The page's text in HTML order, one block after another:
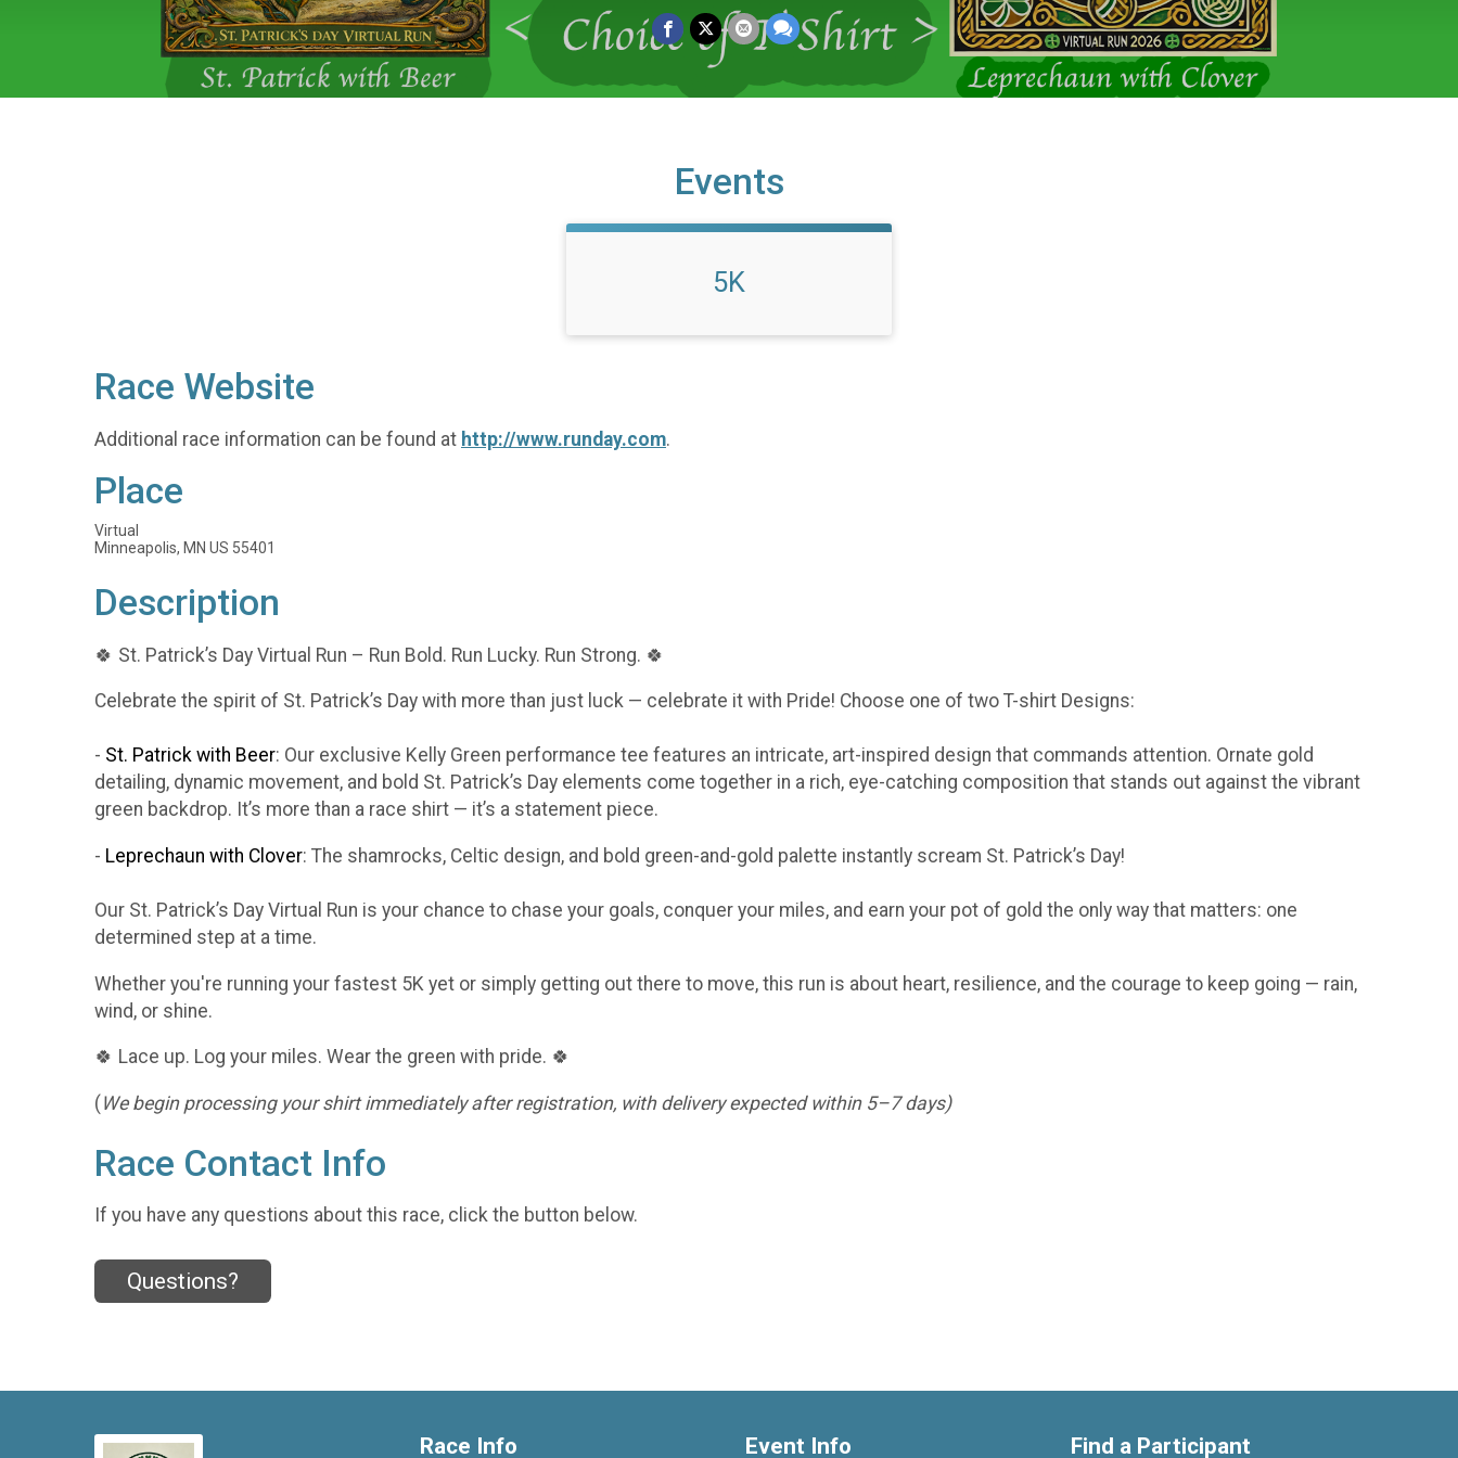
Events
5K
Race Website
Additional race information can be found at http://www.runday.com.
Place
Virtual
Minneapolis, MN US 55401
Description
🍀 St. Patrick’s Day Virtual Run – Run Bold. Run Lucky. Run Strong. 🍀
Celebrate the spirit of St. Patrick’s Day with more than just luck — celebrate it with Pride! Choose one of two T-shirt Designs:
- St. Patrick with Beer: Our exclusive Kelly Green performance tee features an intricate, art-inspired design that commands attention. Ornate gold
detailing, dynamic movement, and bold St. Patrick’s Day elements come together in a rich, eye-catching composition that stands out against the vibrant
green backdrop. It’s more than a race shirt — it’s a statement piece.
- Leprechaun with Clover: The shamrocks, Celtic design, and bold green-and-gold palette instantly scream St. Patrick’s Day!
Our St. Patrick’s Day Virtual Run is your chance to chase your goals, conquer your miles, and earn your pot of gold the only way that matters: one
determined step at a time.
Whether you're running your fastest 5K yet or simply getting out there to move, this run is about heart, resilience, and the courage to keep going — rain,
wind, or shine.
🍀 Lace up. Log your miles. Wear the green with pride. 🍀
(We begin processing your shirt immediately after registration, with delivery expected within 5–7 days)
Race Contact Info
If you have any questions about this race, click the button below.
Questions?
Race Info Event Info Find a Participant